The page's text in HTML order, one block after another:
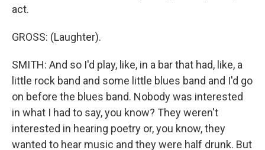
act.
GROSS: (Laughter).
SMITH: And so I'd play, like, in a bar that had, like, a
little rock band and some little blues band and I'd go
on before the blues band. Nobody was interested
in what I had to say, you know? They weren't
interested in hearing poetry or, you know, they
wanted to hear music and they were half drunk. But